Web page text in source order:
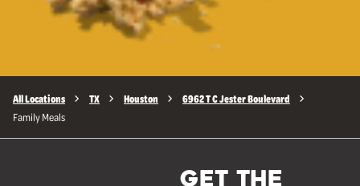
All Locations TX Houston 6962 T C Jester Boulevard
Family Meals
GET THE